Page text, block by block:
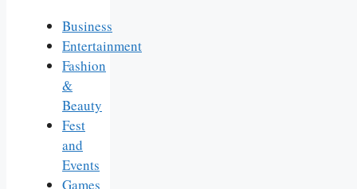
Business
Entertainment
Fashion
&
Beauty
Fest
and
Events
Games